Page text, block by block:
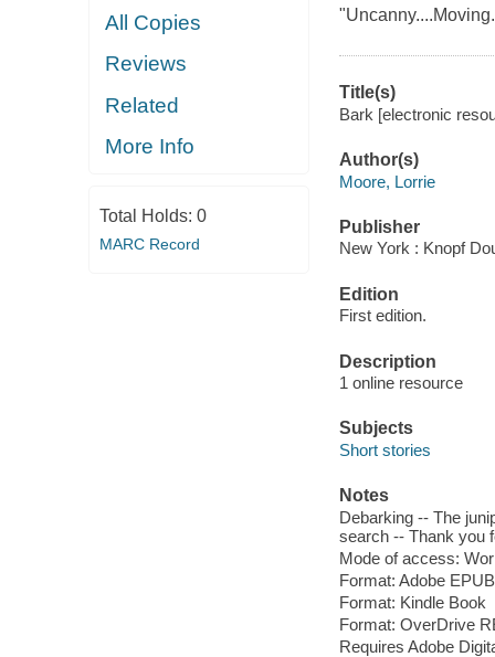
All Copies
Reviews
Related
More Info
Total Holds: 0
MARC Record
Title(s)
Bark [electronic
Author(s)
Moore, Lorrie
Publisher
New York : Knopf
Edition
First edition.
Description
1 online resource
Subjects
Short stories
Notes
Debarking -- The
search -- Thank you
Mode of access:
Format: Adobe
Format: Kindle Book
Format: OverDrive
Requires Adobe